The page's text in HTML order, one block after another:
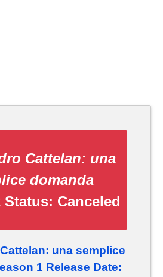
Cattelan: una
domanda
Status: Canceled
una semplice
1 Release Date: